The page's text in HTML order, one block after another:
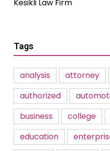
Kesikli Law Firm
Tags
analysis attorney
authorized
business
college
education